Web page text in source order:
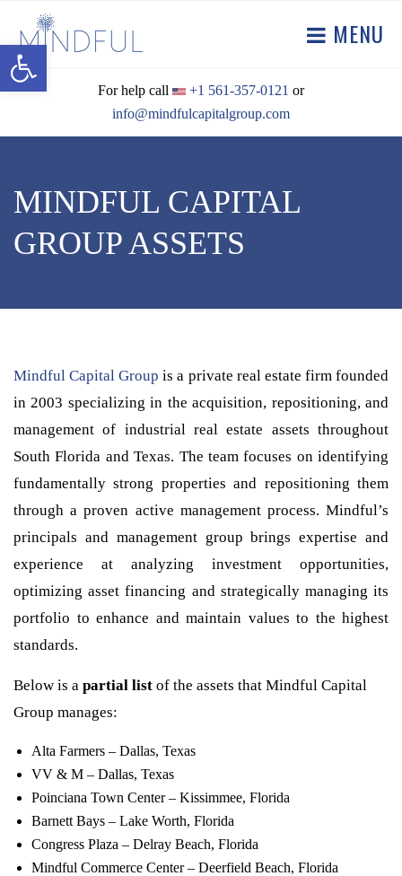
Open toolbar
MENU
For help call +1 561-357-0121 or
info@mindfulcapitalgroup.com
MINDFUL CAPITAL
GROUP ASSETS
Mindful Capital Group is a private real estate firm founded
in 2003 specializing in the acquisition, repositioning, and
management of industrial real estate assets throughout
South Florida and Texas. The team focuses on identifying
fundamentally strong properties and repositioning them
through a proven active management process. Mindful’s
principals and management group brings expertise and
experience at analyzing investment opportunities,
optimizing asset financing and strategically managing its
portfolio to enhance and maintain values to the highest
standards.
Below is a partial list of the assets that Mindful Capital
Group manages:
Alta Farmers – Dallas, Texas
VV & M – Dallas, Texas
Poinciana Town Center – Kissimmee, Florida
Barnett Bays – Lake Worth, Florida
Congress Plaza – Delray Beach, Florida
Mindful Commerce Center – Deerfield Beach, Florida